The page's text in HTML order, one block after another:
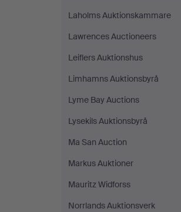
Laholms Auktionskammare
Lawrences Auctioneers
Leiflers Auktionshus
Limhamns Auktionsbyrå
Lyme Bay Auctions
Lysekils Auktionsbyrå
Ma San Auction
Markus Auktioner
Mauritz Widforss
Norrlands Auktionsverk